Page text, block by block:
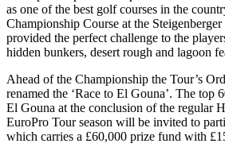
as one of the best golf courses in the
Championship Course at the
provided the perfect challenge to the
hidden bunkers, desert rough and lagoon
Ahead of the Championship the Tour’s
renamed the ‘Race to El Gouna’. The top
El Gouna at the conclusion of the regular
EuroPro Tour season will be invited to
which carries a £60,000 prize fund with